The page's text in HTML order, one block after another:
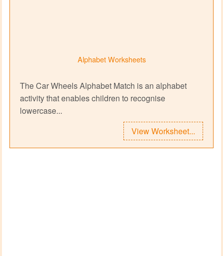
Alphabet Worksheets
The Car Wheels Alphabet Match is an alphabet
activity that enables children to recognise
lowercase...
View Worksheet...